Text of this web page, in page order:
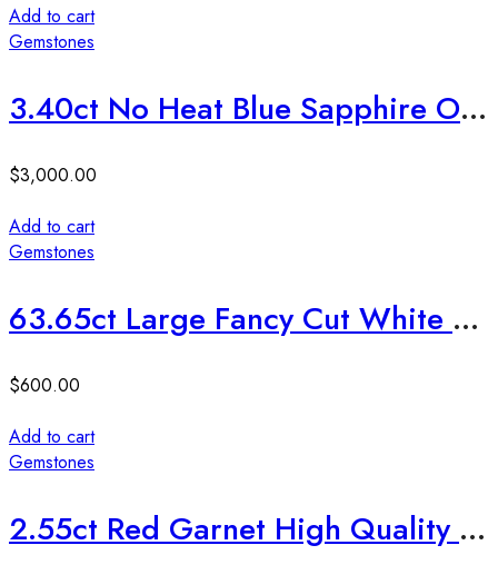
Add to cart
Gemstones
3.40ct No Heat Blue Sapphire Ovel Cut Stone
$3,000.00
Add to cart
Gemstones
63.65ct Large Fancy Cut White Topaz
$600.00
Add to cart
Gemstones
2.55ct Red Garnet High Quality Radiant Cut